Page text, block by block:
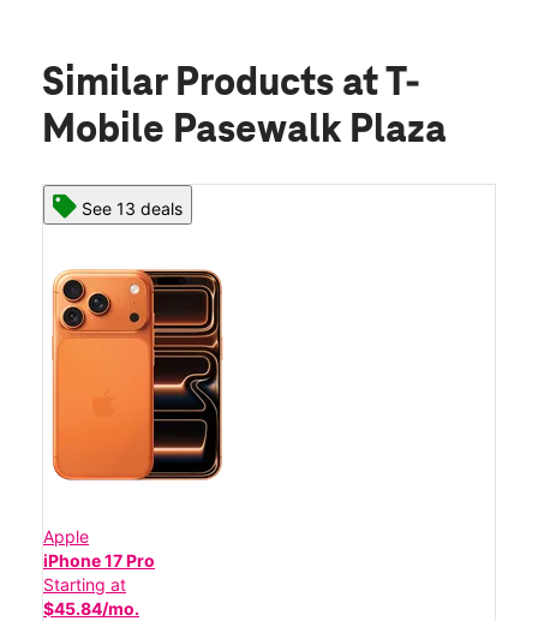
Similar Products at T-
Mobile Pasewalk Plaza
See 13 deals
Apple
iPhone 17 Pro
Starting at
$45.84/mo.